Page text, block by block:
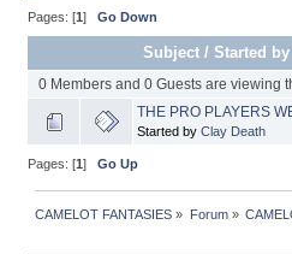
Pages: [1 ] Go Down
Subject /Started by
0 Members and 0 Guests are viewing
THE PRO PLAYERS
Started by Clay Death
Pages: [1] Go Up
CAMELOT FANTASIES » Forum»